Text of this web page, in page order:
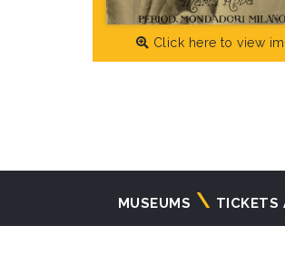
Click here to view
Navigazione
MUSEUMS TICKETS